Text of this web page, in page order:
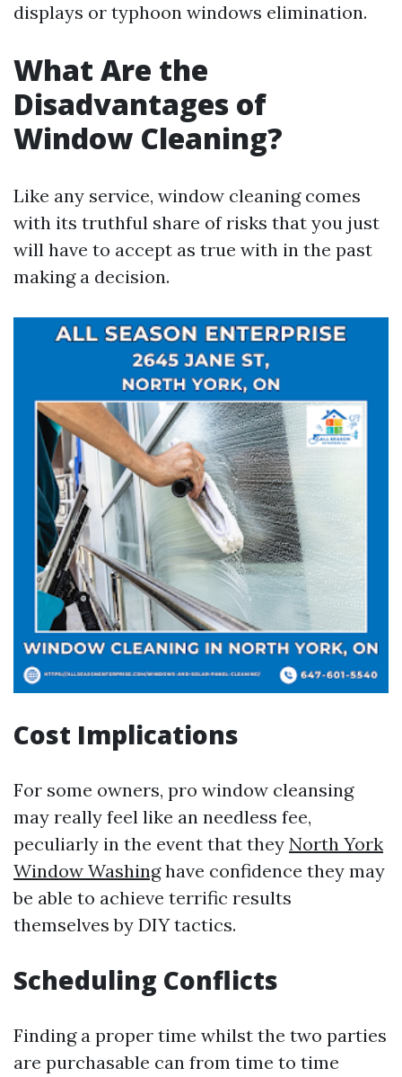
displays or typhoon windows elimination.
What Are the
Disadvantages of
Window Cleaning?
Like any service, window cleaning comes
with its truthful share of risks that you just
will have to accept as true with in the past
making a decision.
Cost Implications
For some owners, pro window cleansing
may really feel like an needless fee,
peculiarly in the event that they North York
Window Washinghave confidence they may
be able to achieve terrific results
themselves by DIY tactics.
Scheduling Conflicts
Finding a proper time whilst the two parties
are purchasable can from time to time